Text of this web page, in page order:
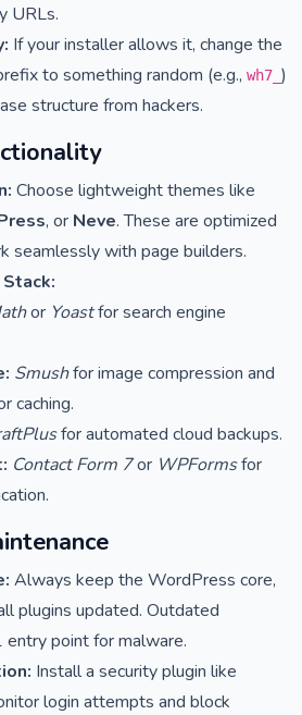
URLs.
If your installer allows it, change the
to something random (e.g., wh7_ )
structure from hackers.
Choose lightweight themes like
, or Neve. These are optimized
seamlessly with page builders.
or Yoastfor search engine
Smushfor image compression and
caching.
for automated cloud backups.
Contact Form 7or WPFormsfor
Always keep the WordPress core,
plugins updated. Outdated
point for malware.
Install a security plugin like
login attempts and block